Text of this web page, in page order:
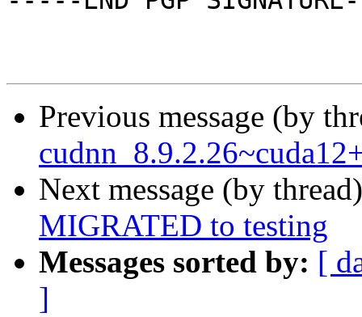
Previous message (by
Next message (by
MIGRATED to testing
Messages sorted by: [
]